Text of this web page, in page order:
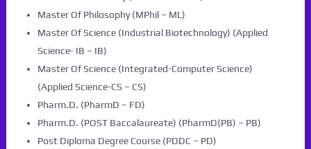
Master Of Philosophy (MPhil – ML)
Master Of Science (Industrial Biotechnology) (Applied
Science- IB – IB)
Master Of Science (Integrated-Computer Science)
(Applied Science-CS – CS)
Pharm.D. (PharmD – FD)
Pharm.D. (POST Baccalaureate) (PharmD(PB) – PB)
Post Diploma Degree Course (PDDC – PD)